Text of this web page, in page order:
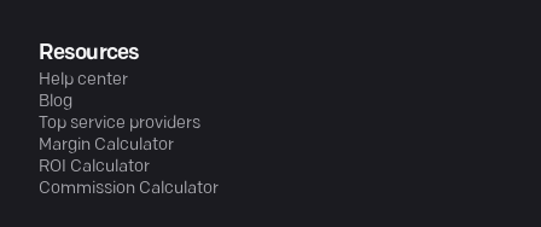
Resources
Help center
Blog
Top service providers
Margin Calculator
ROI Calculator
Commission Calculator